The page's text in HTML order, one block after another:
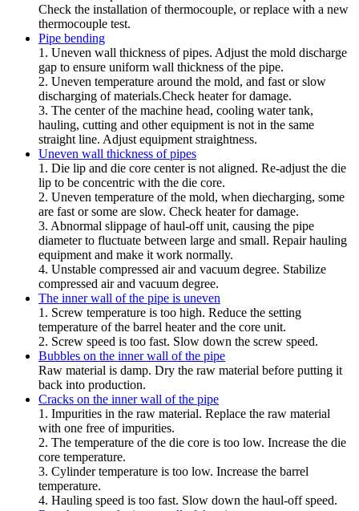
Check the installation of thermocouple, or replace with a new
thermocouple test.
Pipe bending
1. Uneven wall thickness of pipes. Adjust the mold discharge
gap to ensure uniform wall thickness of the pipe.
2. Uneven temperature around the mold, and fast or slow
discharging of materials.Check heater for damage.
3. The center of the machine head, cooling water tank,
hauling, cutting and other equipment is not in the same
straight line. Adjust equipment straightness.
Uneven wall thickness of pipes
1. Die lip and die core center is not aligned. Re-adjust the die
lip to be concentric with the die core.
2. Uneven temperature of the mold, when diecharging, some
are fast or some are slow. Check heater for damage.
3. Abnormal slippage of haul-off unit, causing the pipe
diameter to fluctuate between large and small. Repair hauling
equipment and make it work normally.
4. Unstable compressed air and vacuum degree. Stabilize
compressed air and vacuum degree.
The inner wall of the pipe is uneven
1. Screw temperature is too high. Reduce the setting
temperature of the barrel heater and the core unit.
2. Screw speed is too fast. Slow down the screw speed.
Bubbles on the inner wall of the pipe
Raw material is damp. Dry the raw material before putting it
back into production.
Cracks on the inner wall of the pipe
1. Impurities in the raw material. Replace the raw material
with one free of impurities.
2. The temperature of the die core is too low. Increase the die
core temperature.
3. Cylinder temperature is too low. Increase the barrel
temperature.
4. Hauling speed is too fast. Slow down the haul-off speed.